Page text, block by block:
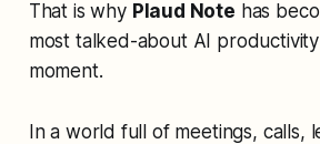
That is why Plaud Note has
most talked-about AI
moment.
In a world full of meetings, calls,